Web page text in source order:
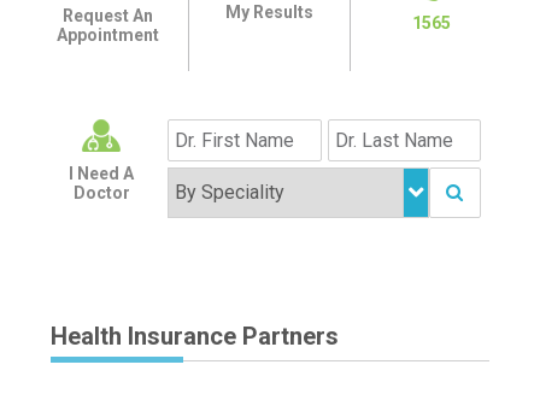
Request An
Appointment
My Results
1565
I Need A
Doctor
Health Insurance Partners